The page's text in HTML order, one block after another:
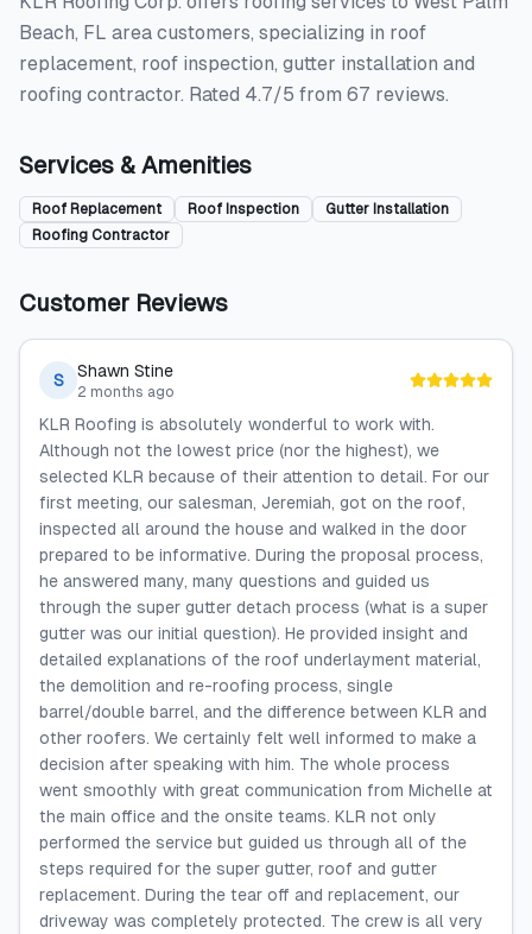
Beach, FL area customers, specializing in roof
replacement, roof inspection, gutter installation and
roofing contractor. Rated 4.7/5 from 67 reviews.
Services & Amenities
Roof Replacement Roof Inspection
Gutter Installation
Roofing Contractor
Customer Reviews
S Shawn Stine
2 months ago
KLR Roofing is absolutely wonderful to work with.
Although not the lowest price (nor the highest), we
selected KLR because of their attention to detail. For our
first meeting, our salesman, Jeremiah, got on the roof,
inspected all around the house and walked in the door
prepared to be informative. During the proposal process,
he answered many, many questions and guided us
through the super gutter detach process (what is a super
gutter was our initial question). He provided insight and
detailed explanations of the roof underlayment material,
the demolition and re-roofing process, single
barrel/double barrel, and the difference between KLR and
other roofers. We certainly felt well informed to make a
decision after speaking with him. The whole process
went smoothly with great communication from Michelle at
the main office and the onsite teams. KLR not only
performed the service but guided us through all of the
steps required for the super gutter, roof and gutter
replacement. During the tear off and replacement, our
driveway was completely protected. The crew is all very